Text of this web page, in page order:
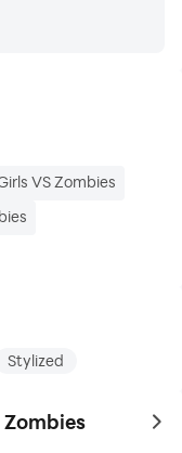
VS Zombies
Stylized
to